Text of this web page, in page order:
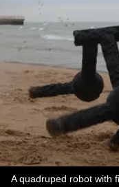
A quadruped robot with